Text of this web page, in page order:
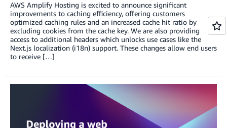
AWS Amplify Hosting is excited to announce significant
improvements to caching efficiency, offering customers
optimized caching rules and an increased cache hit ratio by
excluding cookies from the cache key. We are also providing
access to additional headers which unlocks use cases like the
Next.js localization (i18n) support. These changes allow end users
to receive […]